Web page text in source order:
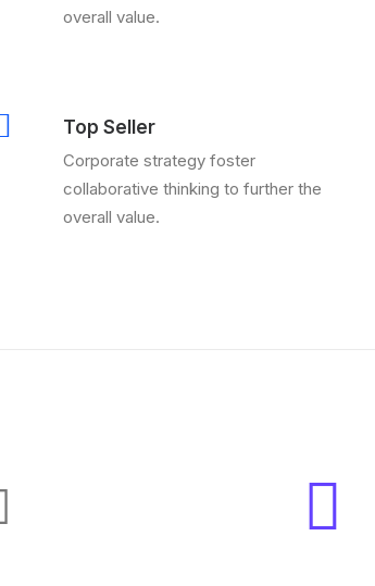
overall value.
Top Seller
Corporate strategy foster
collaborative thinking to further the
overall value.